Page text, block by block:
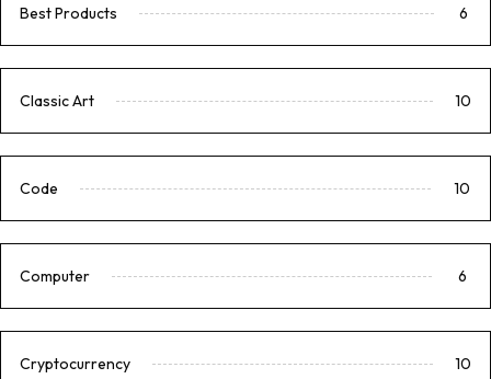
Best Products 6
Classic Art 10
Code 10
Computer 6
Cryptocurrency 10